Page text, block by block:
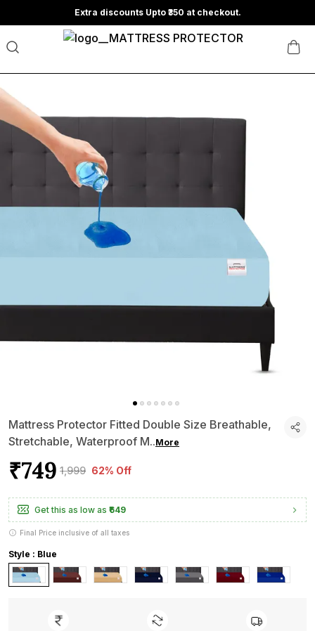
Extra discounts Upto ₹350 at checkout.
Mattress Protector Fitted Double Size Breathable,
Stretchable, Waterproof M..More
₹749 ₹1,999 62% Off
Get this as low as ₹649
Final Price inclusive of all taxes
Style : Blue